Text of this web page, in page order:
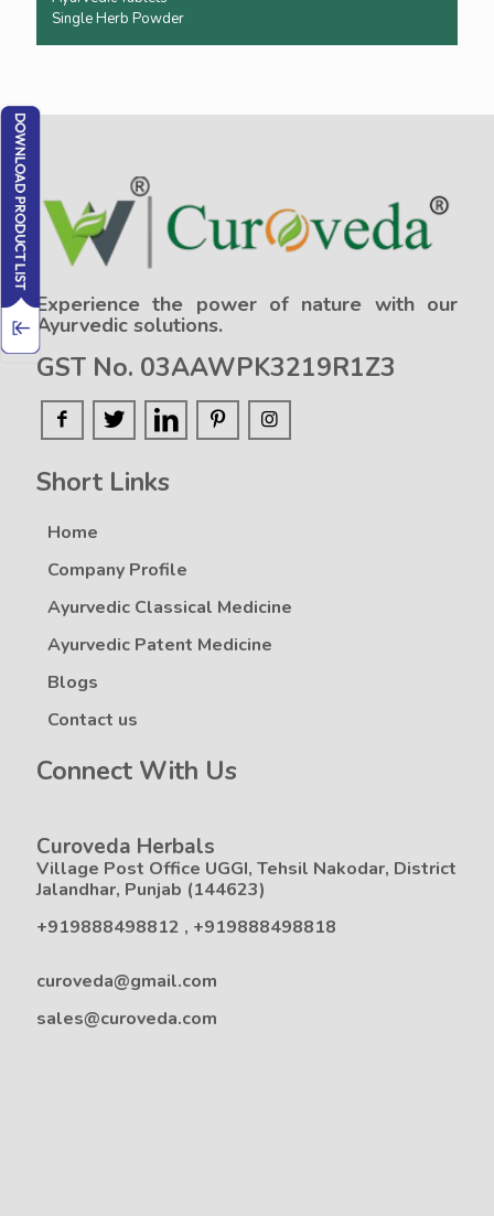
Single Herb Powder
Experience the power of nature with our
Ayurvedic solutions.
GST No. 03AAWPK3219R1Z3
Short Links
Home
Company Profile
Ayurvedic Classical Medicine
Ayurvedic Patent Medicine
Blogs
Contact us
Connect With Us
Curoveda Herbals
Village Post Office UGGI, Tehsil Nakodar, District
Jalandhar, Punjab (144623)
+919888498812 , +919888498818
curoveda@gmail.com
sales@curoveda.com